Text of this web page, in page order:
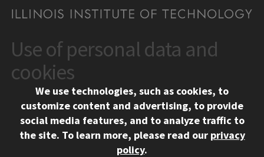
CONTACT
10 West 35th Street
Chicago, IL 60616
312.567.3000
Contact Us
Social Media Links
Facebook
Instagram
LinkedIn
Twitter
YouTube
Use of personal data and
cookies
We use technologies, such as cookies, to
customize content and advertising, to provide
social media features, and to analyze traffic to
the site. To learn more, please read our privacy
policy.